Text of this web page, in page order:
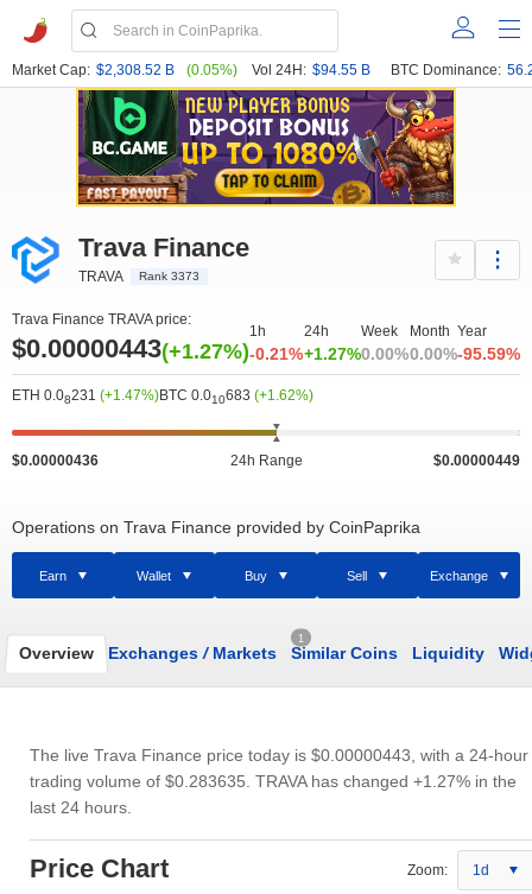
Market Cap: $2,308.52 B (0.05%) Vol 24H: $94.55 B BTC Dominance:
Trava Finance
TRAVA Rank 3373
Trava Finance TRAVA price:
$0.00000443(+1.27%)
1h
-0.21%
24h
+1.27%
Week
0.00%
Month
0.00%
Year
-95.59%
ETH 0.08231 (+1.47%)BTC 0.010683 (+1.62%)
$0.00000436 24h Range $0.00000449
Operations on Trava Finance provided by CoinPaprika
Earn Wallet Buy Sell Exchange
Overview Exchanges /Markets
1
Similar Coins Liquidity
The live Trava Finance price today is $0.00000443 , with a 24-hour
trading volume of $0.283635 . TRAVA has changed +1.27% in the
last 24 hours.
Price Chart Zoom: 1d